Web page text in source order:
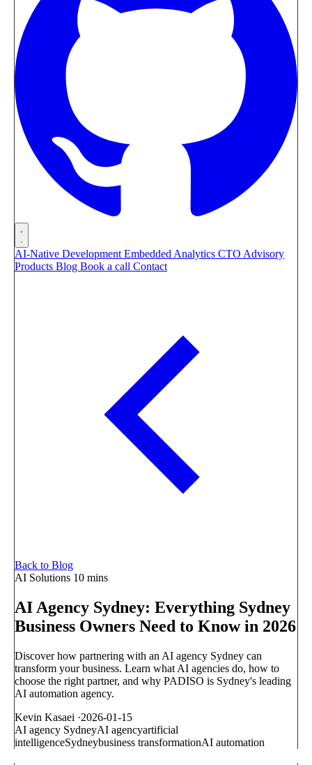
AI-Native Development Embedded Analytics CTO Advisory
Products Blog Book a call Contact
Back to Blog
AI Solutions 10 mins
AI Agency Sydney: Everything Sydney
Business Owners Need to Know in 2026
Discover how partnering with an AI agency Sydney can
transform your business. Learn what AI agencies do, how to
choose the right partner, and why PADISO is Sydney's leading
AI automation agency.
Kevin Kasaei ·2026-01-15
AI agency SydneyAI agencyartificial
intelligenceSydneybusiness transformationAI automation